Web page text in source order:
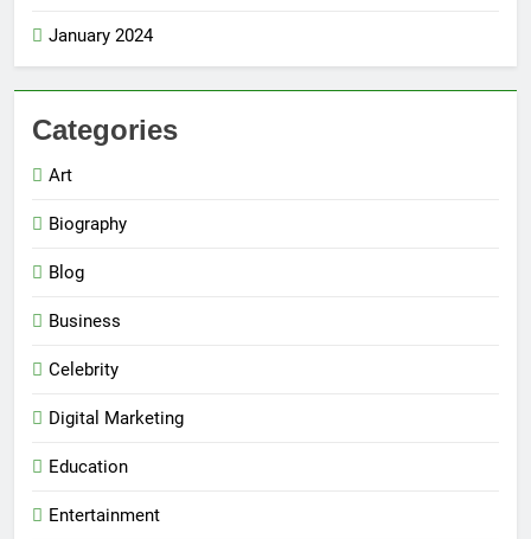
January 2024
Categories
Art
Biography
Blog
Business
Celebrity
Digital Marketing
Education
Entertainment